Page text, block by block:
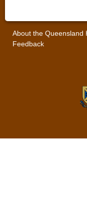
About the Queensland
Feedback